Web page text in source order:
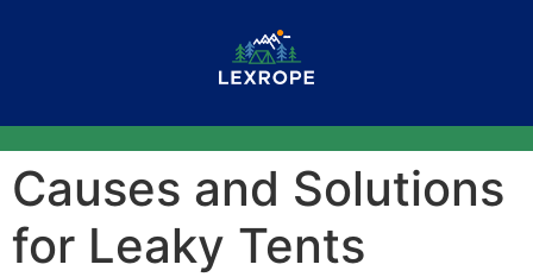
Causes and Solutions
for Leaky Tents